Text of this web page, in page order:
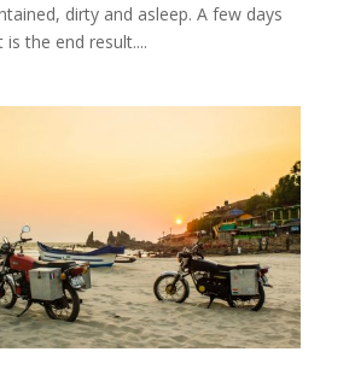
dirty and asleep. A few days
the end result....